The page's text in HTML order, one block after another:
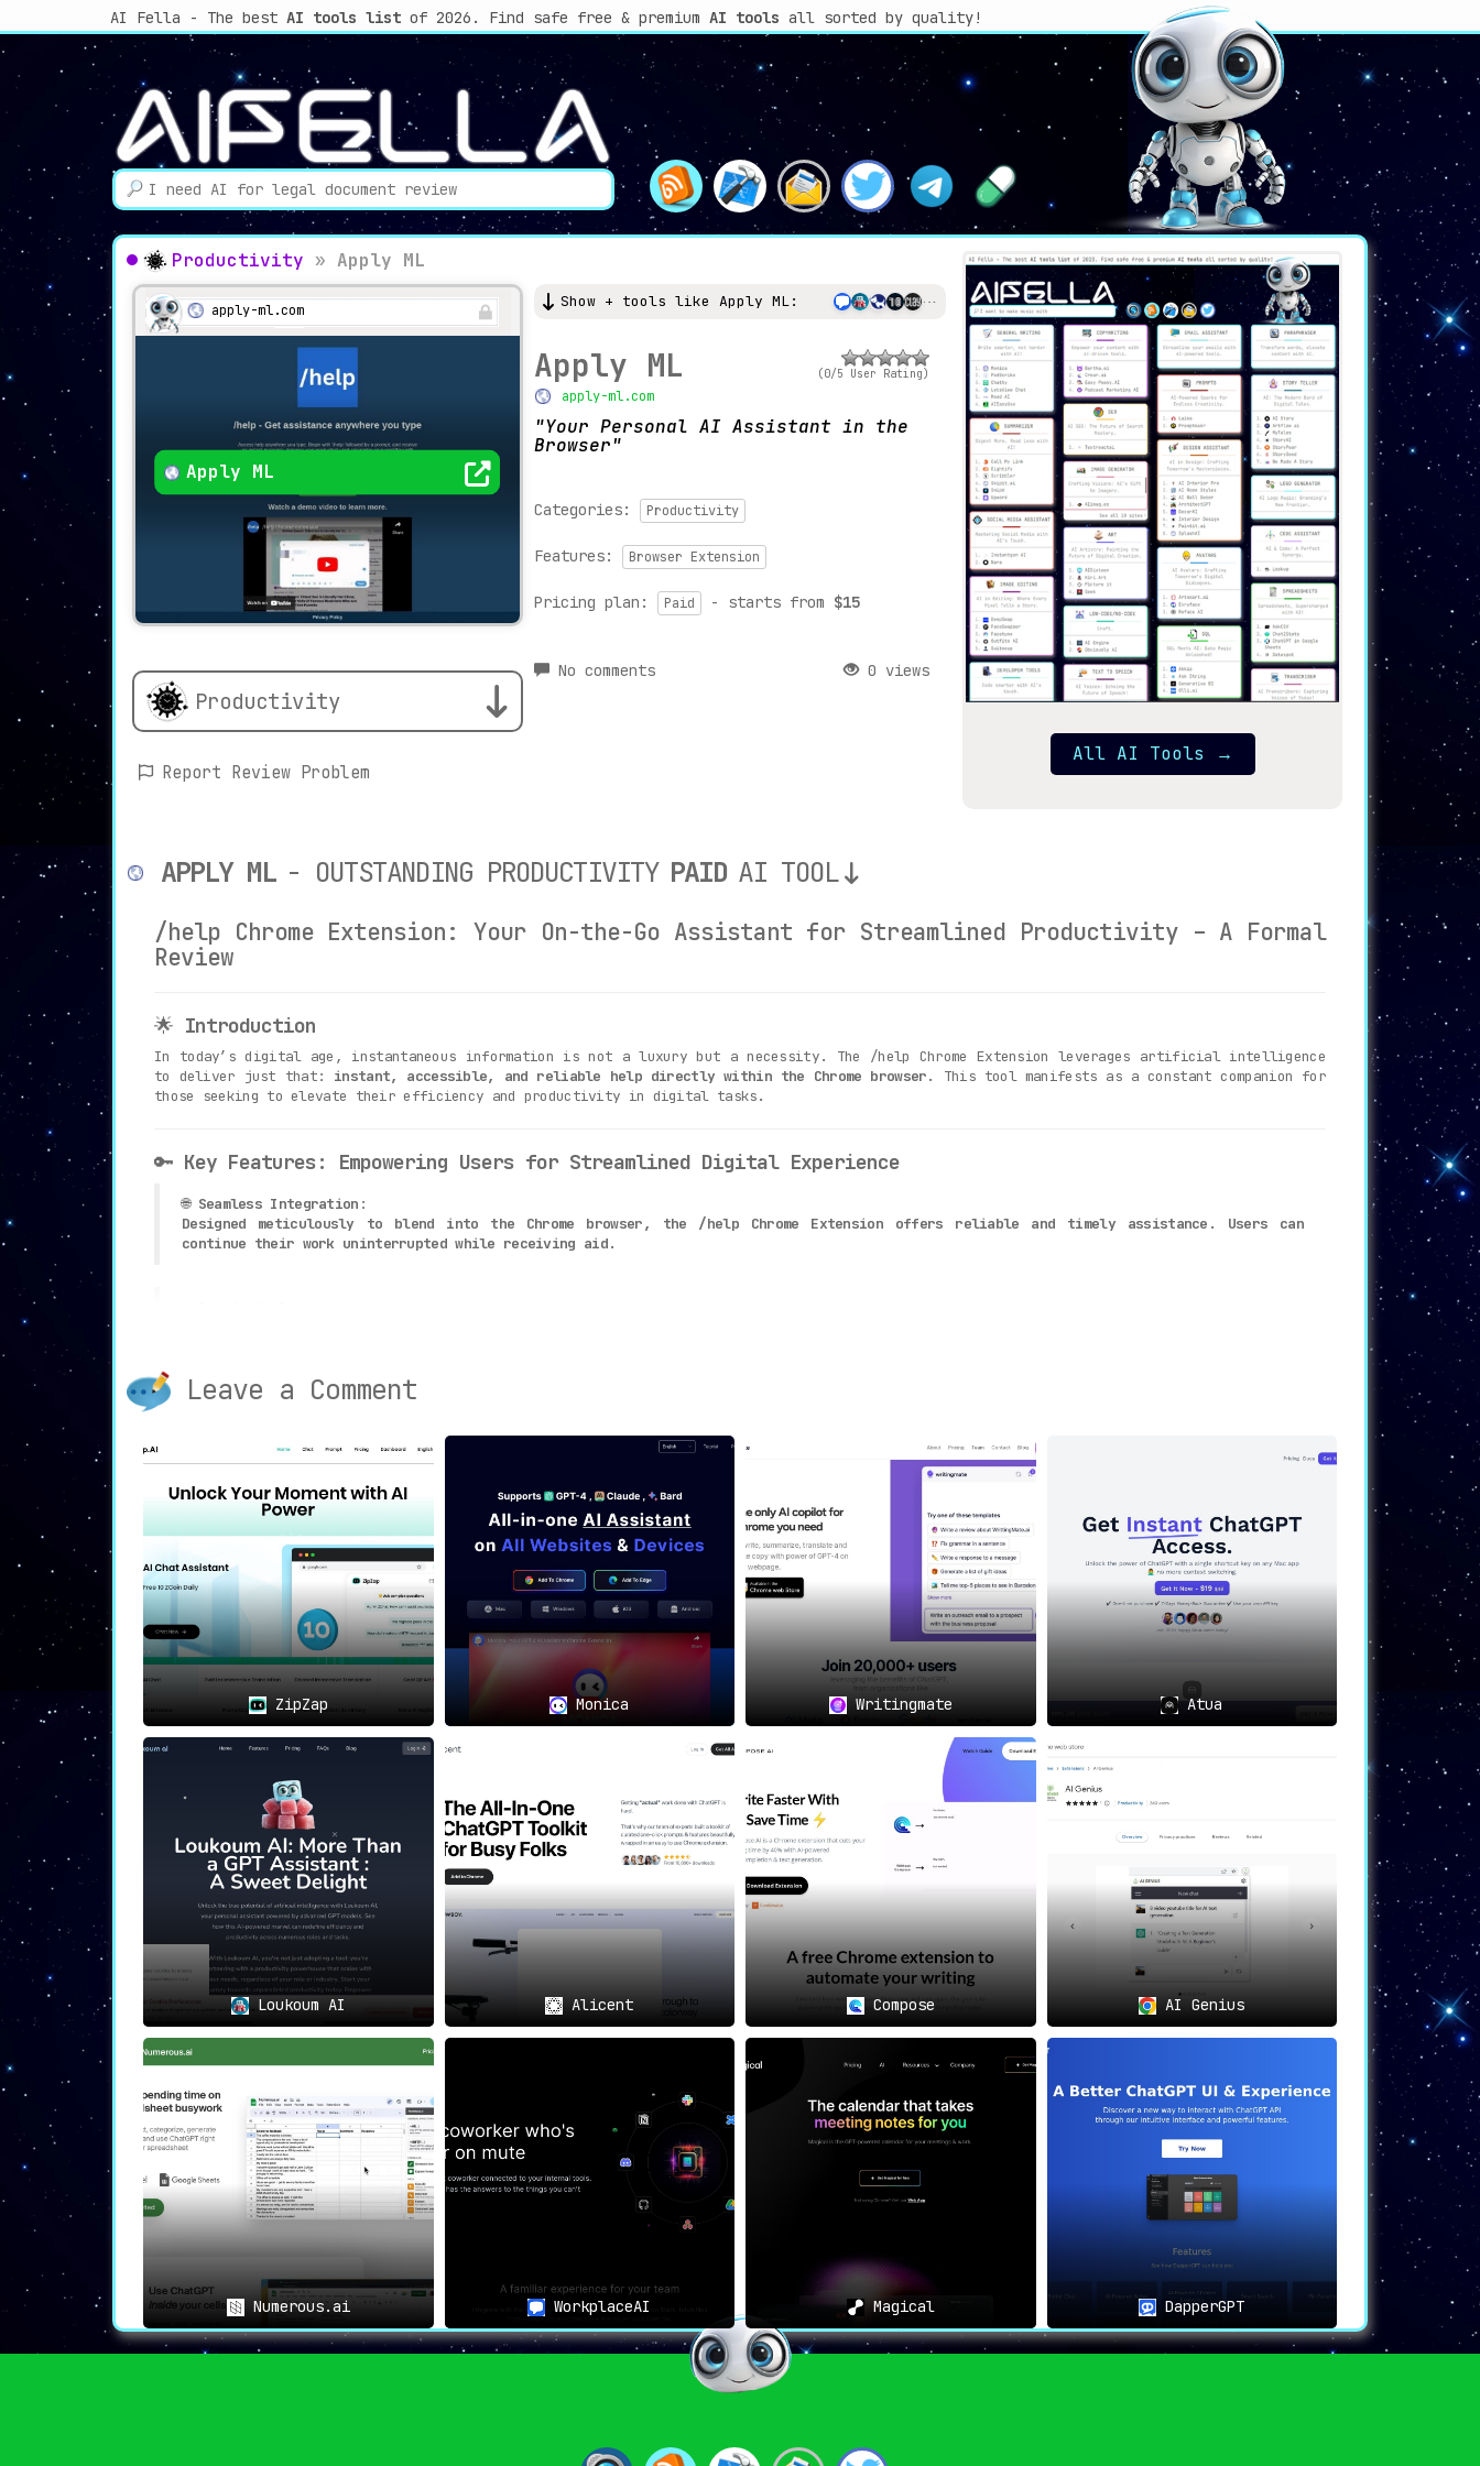
AI Fella - The best AI tools listof 2026. Find safe free & premium AI tools all sorted by quality!
Productivity » Apply ML
apply-ml.com
Apply ML
Productivity
Report Review Problem
Show + tools like Apply ML:
Apply ML
apply-ml.com
(0/5 User Rating)
Your Personal AI Assistant in the
Browser
Categories: Productivity
Features: Browser Extension
Pricing plan: Paid - starts from $15
No comments 0 views
All AI Tools →
APPLY ML - OUTSTANDING PRODUCTIVITY PAID AI TOOL
/help Chrome Extension: Your On-the-Go Assistant for Streamlined Productivity – A Formal
Review
🌟 Introduction
In today’s digital age, instantaneous information is not a luxury but a necessity. The /help Chrome Extension leverages artificial intelligence
to deliver just that: instant, accessible, and reliable help directly within the Chrome browser. This tool manifests as a constant companion for
those seeking to elevate their efficiency and productivity in digital tasks.
🔑 Key Features: Empowering Users for Streamlined Digital Experience
🌐 Seamless Integration :
Designed meticulously to blend into the Chrome browser, the /help Chrome Extension offers reliable and timely assistance. Users can
continue their work uninterrupted while receiving aid.
Privacy-Focused
The extension is built with user confidentiality in mind, adhering to a clearly defined privacy policy to protect data and maintain the
highest levels of confidentiality.
🛠Use Cases: Versatile and Practical Applications
Whether it’s a technical issue or a general query, the /help Chrome Extension is there to provide immediate assistance.
Workflow Optimization
The extension aids in streamlining workflow processes by making help and guidance accessible from any text input area within the Chrome
browser.
Productivity Enhancement
By offering quick, accessible answers to queries, the extension effectively minimizes interruptions and keeps users focused on their tasks.
🏁Conclusion: A Tool Engineered for Convenience and Efficiency
The /help Chrome Extension goes beyond being a simple browser add-on; it acts as a digital assistant that is always at hand.
at a reasonable one-time fee, offers lifetime utility with a keen focus on privacy and data protection. For anyone looking to enhance their
online productivity and workflow, this extension stands out as an indispensable resource.
Leave a Comment
ZipZap Monica Writingmate Atua
Loukoum AI Alicent Compose AI Genius
Numerous.ai WorkplaceAI Magical DapperGPT